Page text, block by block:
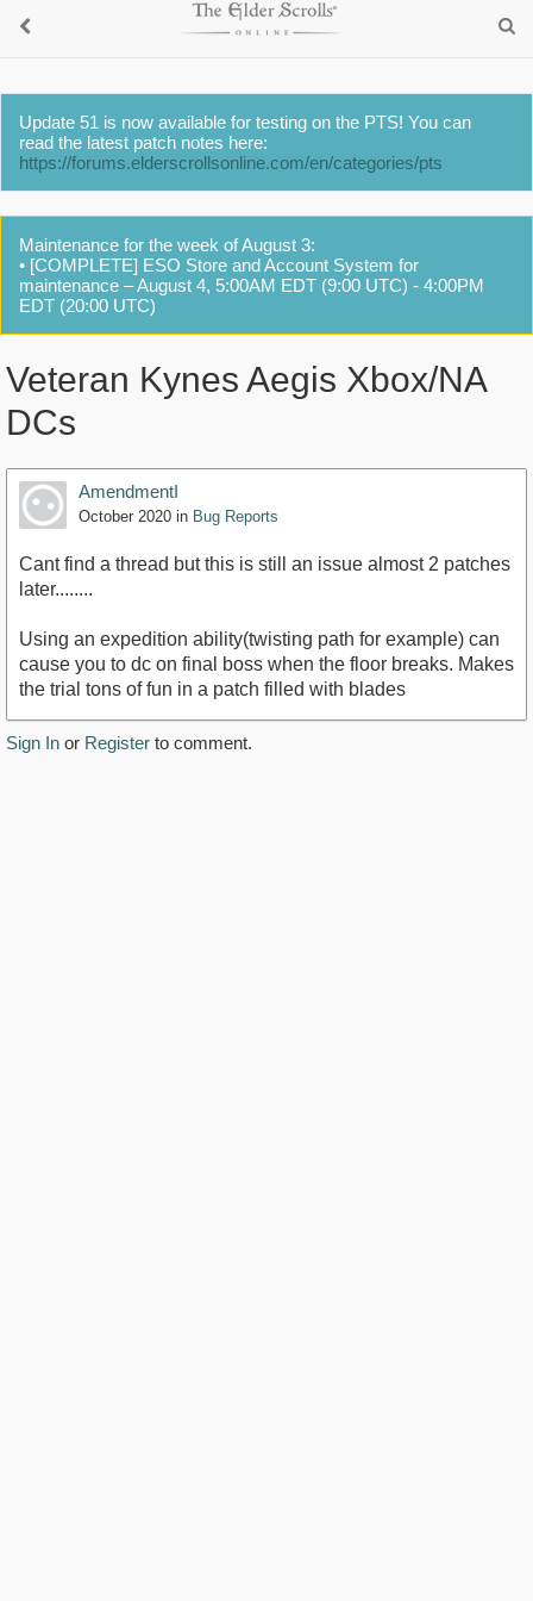
Update 51 is now available for testing on the PTS! You can
read the latest patch notes here:
https://forums.elderscrollsonline.com/en/categories/pts
Maintenance for the week of August 3:
• [COMPLETE] ESO Store and Account System for
maintenance – August 4, 5:00AM EDT (9:00 UTC) - 4:00PM
EDT (20:00 UTC)
Veteran Kynes Aegis Xbox/NA
DCs
AmendmentI
October 2020 in Bug Reports
Cant find a thread but this is still an issue almost 2 patches
later........
Using an expedition ability(twisting path for example) can
cause you to dc on final boss when the floor breaks. Makes
the trial tons of fun in a patch filled with blades
Sign In or Register to comment.